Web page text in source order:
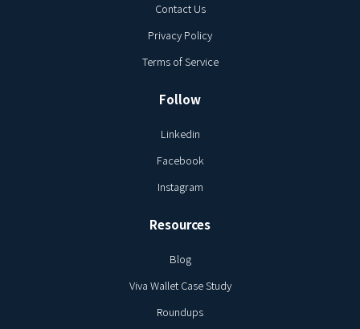
Contact Us
Privacy Policy
Terms of Service
Follow
Linkedin
Facebook
Instagram
Resources
Blog
Viva Wallet Case Study
Roundups